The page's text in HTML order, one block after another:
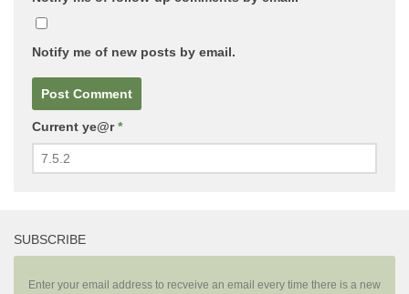
Notify me of new posts by email.
Current ye@r*
SUBSCRIBE
Enter your email address to recveive an email every time there is a new